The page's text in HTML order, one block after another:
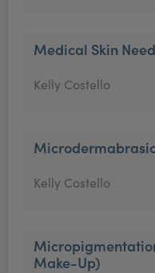
Medical Skin
Kelly Costello
Kelly Costello
Make-Up)